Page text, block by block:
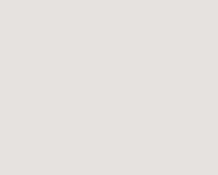
SPECS